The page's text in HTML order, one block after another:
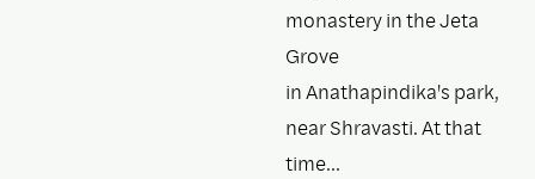
monastery in the Jeta
Grove
in Anathapindika's park,
near Shravasti. At that
time…